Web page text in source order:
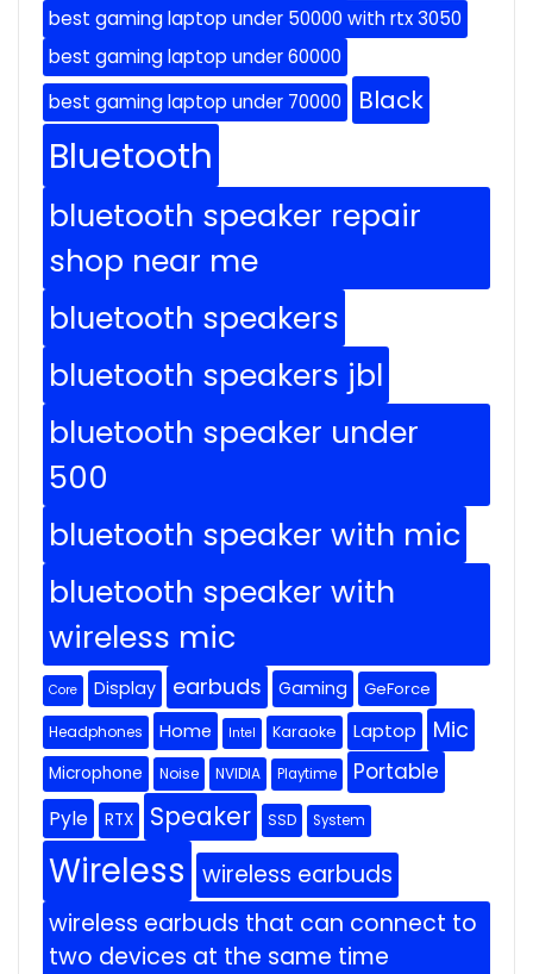
best gaming laptop under 50000 with rtx 3050
best gaming laptop under 60000
best gaming laptop under 70000
Black
Bluetooth
bluetooth speaker repair
shop near me
bluetooth speakers
bluetooth speakers jbl
bluetooth speaker under
500
bluetooth speaker with mic
bluetooth speaker with
wireless mic
Core Display earbuds Gaming GeForce
Headphones Home Intel Karaoke Laptop Mic
Microphone Noise NVIDIA Playtime Portable
Pyle RTX Speaker SSD System
Wireless wireless earbuds
wireless earbuds that can connect to
two devices at the same time